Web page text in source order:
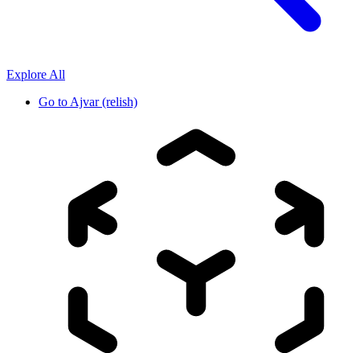
Explore All
Go to Ajvar (relish)